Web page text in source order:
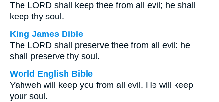
The LORD shall keep thee from all evil; he shall
keep thy soul.
King James Bible
The LORD shall preserve thee from all evil: he
shall preserve thy soul.
World English Bible
Yahweh will keep you from all evil. He will keep
your soul.